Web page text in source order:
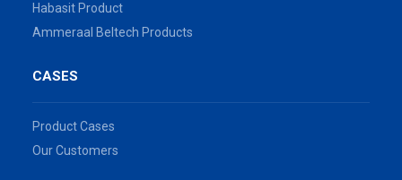
Habasit Product
Ammeraal Beltech Products
CASES
Product Cases
Our Customers